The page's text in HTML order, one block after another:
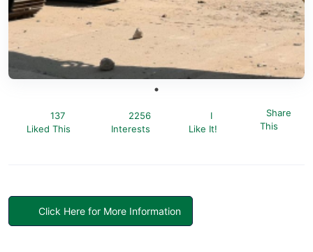
137
Liked This
2256
Interests
I
Like It!
Share
This
Click Here for More Information